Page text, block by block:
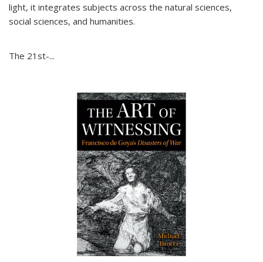
light, it integrates subjects across the natural sciences,
social sciences, and humanities.
The 21st-...